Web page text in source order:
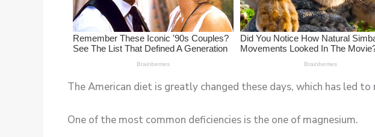
The American diet is greatly changed these days, which has led
One of the most common deficiencies is the one of magnesium.